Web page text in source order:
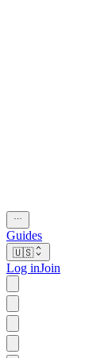
Guides
🇺🇸
Log inJoin